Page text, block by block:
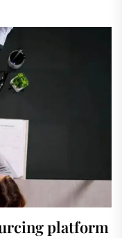
platform